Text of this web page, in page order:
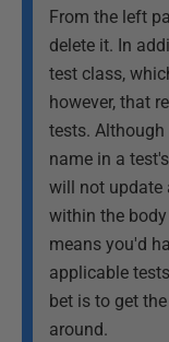
From the left
delete it. In
test class,
however, that
tests.
name in a test's
will not update
within the
means you'd
applicable
bet is to get
around.